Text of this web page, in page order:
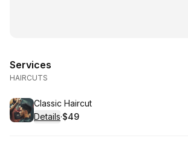
Services
HAIRCUTS
Book
Classic Haircut
Details·
.Price
$49